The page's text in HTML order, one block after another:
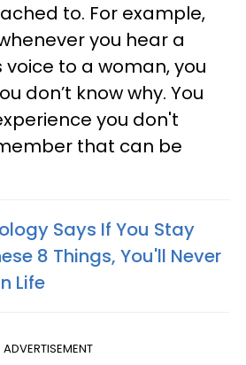
to. For example,
you hear a
to a woman, you
don’t know why. You
you don't
that can be
Says If You Stay
8 Things, You'll Never
Life
ADVERTISEMENT